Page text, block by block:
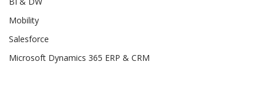
Mobility
Salesforce
Microsoft Dynamics 365 ERP & CRM